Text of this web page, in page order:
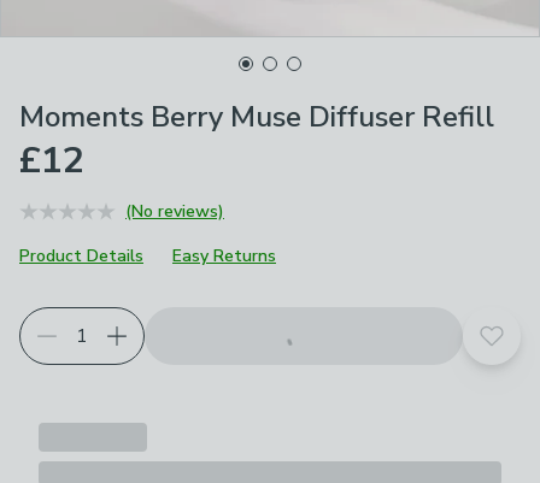
Moments Berry Muse Diffuser Refill
£12
(No reviews)
Product Details
Easy Returns
Add